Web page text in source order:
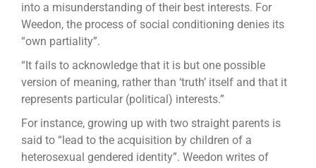
into a misunderstanding of their best interests. For
Weedon, the process of social conditioning denies its
“own partiality”.
“It fails to acknowledge that it is but one possible
version of meaning, rather than ‘truth’ itself and that it
represents particular (political) interests.”
For instance, growing up with two straight parents is
said to “lead to the acquisition by children of a
heterosexual gendered identity”. Weedon writes of